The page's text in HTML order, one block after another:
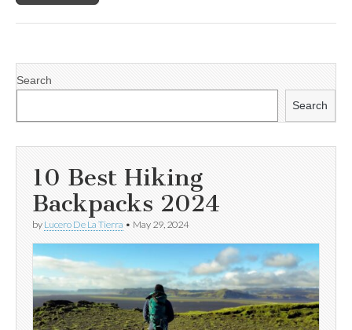
Search
Search
10 Best Hiking
Backpacks 2024
by Lucero De La Tierra • May 29, 2024